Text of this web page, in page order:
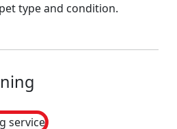
type and condition.